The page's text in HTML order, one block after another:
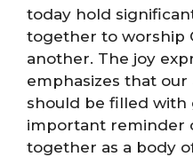
today hold
together to worship
another. The joy
emphasizes that
should be filled with
important reminder
together as a body